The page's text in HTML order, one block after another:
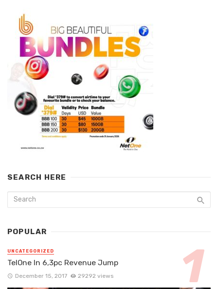
SEARCH HERE
POPULAR
UNCATEGORIZED
TelOne In 6,3pc Revenue Jump
December 15, 2017 29292 views